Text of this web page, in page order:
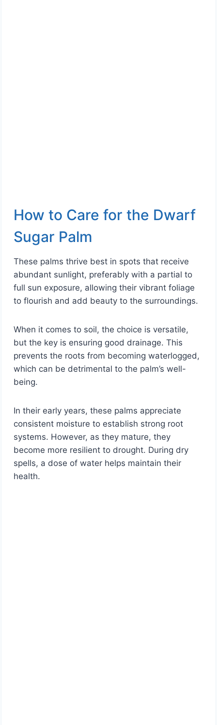
How to Care for the Dwarf
Sugar Palm
These palms thrive best in spots that receive
abundant sunlight, preferably with a partial to
full sun exposure, allowing their vibrant foliage
to flourish and add beauty to the surroundings.
When it comes to soil, the choice is versatile,
but the key is ensuring good drainage. This
prevents the roots from becoming waterlogged,
which can be detrimental to the palm’s well-
being.
In their early years, these palms appreciate
consistent moisture to establish strong root
systems. However, as they mature, they
become more resilient to drought. During dry
spells, a dose of water helps maintain their
health.